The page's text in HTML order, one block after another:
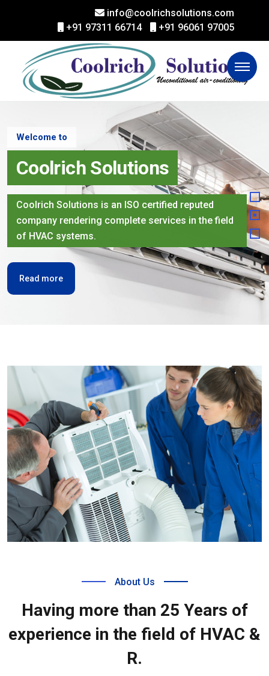
info@coolrichsolutions.com
+91 97311 66714
+91 96061 97005
Welcome to
Coolrich Solutions
Coolrich Solutions is an ISO certified reputed
company rendering complete services in the field
of HVAC systems.
Read more
About Us
Having more than 25 Years of
experience in the field of HVAC &
R.